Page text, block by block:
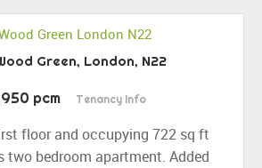
Green, London, N22
pcm Tenancy Info
floor and occupying 722 sq ft
two bedroom apartment. Added